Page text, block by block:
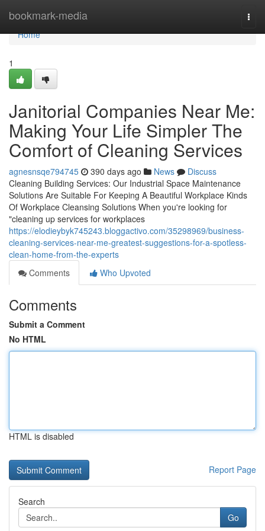
bookmark-media
Home
Home
1
Janitorial Companies Near Me:
Making Your Life Simpler The
Comfort of Cleaning Services
agnesnsqe794745 390 days ago News
Discuss
Cleaning Building Services: Our Industrial Space Maintenance
Solutions Are Suitable For Keeping A Beautiful Workplace Kinds
Of Workplace Cleansing Solutions When you're looking for
"cleaning up services for workplaces
https://elodieybyk745243.bloggactivo.com/35298969/business-
cleaning-services-near-me-greatest-suggestions-for-a-spotless-
clean-home-from-the-experts
Comments
Who Upvoted
Comments
Submit a Comment
No HTML
HTML is disabled
Report Page
Search
Go